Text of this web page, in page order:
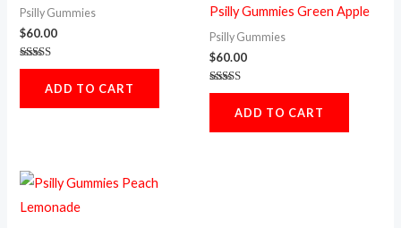
Psilly Gummies
$60.00
Rated
out of 5ADD TO CART
Psilly Gummies Green Apple
Psilly Gummies
$60.00
Rated
out of 5ADD TO CART